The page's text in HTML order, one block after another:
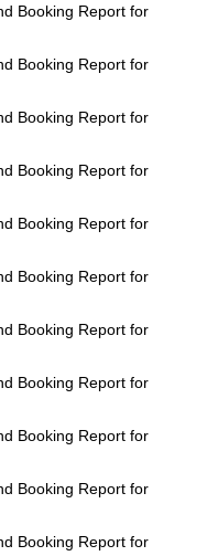
Booking Report for
Booking Report for
Booking Report for
Booking Report for
Booking Report for
Booking Report for
Booking Report for
Booking Report for
Booking Report for
Booking Report for
Booking Report for